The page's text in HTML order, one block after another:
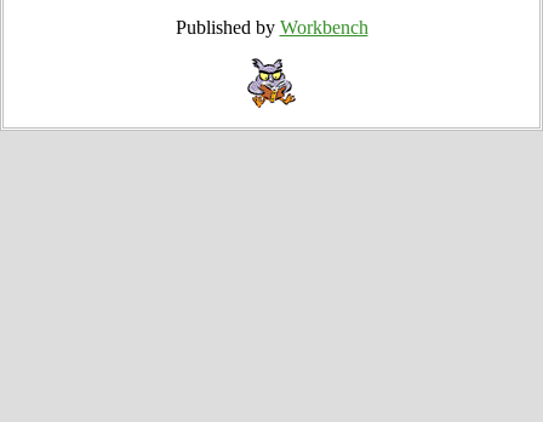
Published by Workbench